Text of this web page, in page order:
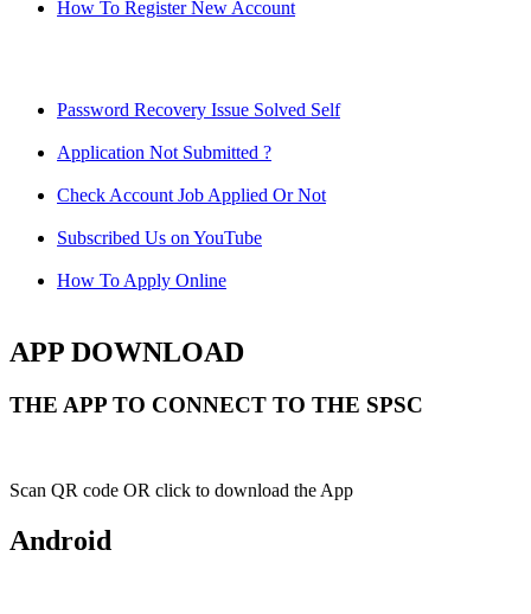
How To Register New Account
Password Recovery Issue Solved Self
Application Not Submitted ?
Check Account Job Applied Or Not
Subscribed Us on YouTube
How To Apply Online
APP DOWNLOAD
THE APP TO CONNECT TO THE SPSC
Scan QR code OR click to download the App
Android